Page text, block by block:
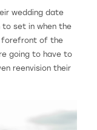
wedding date
to set in when the
forefront of the
going to have to
reenvision their